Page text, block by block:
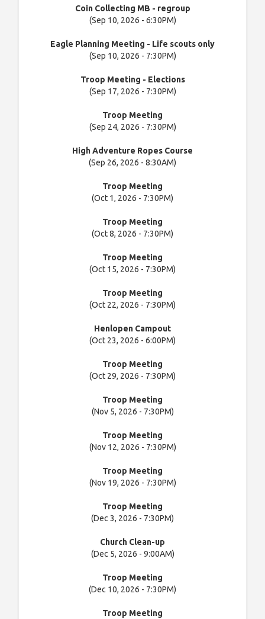
Coin Collecting MB - regroup
(Sep 10, 2026 - 6:30PM)
Eagle Planning Meeting - Life scouts only
(Sep 10, 2026 - 7:30PM)
Troop Meeting - Elections
(Sep 17, 2026 - 7:30PM)
Troop Meeting
(Sep 24, 2026 - 7:30PM)
High Adventure Ropes Course
(Sep 26, 2026 - 8:30AM)
Troop Meeting
(Oct 1, 2026 - 7:30PM)
Troop Meeting
(Oct 8, 2026 - 7:30PM)
Troop Meeting
(Oct 15, 2026 - 7:30PM)
Troop Meeting
(Oct 22, 2026 - 7:30PM)
Henlopen Campout
(Oct 23, 2026 - 6:00PM)
Troop Meeting
(Oct 29, 2026 - 7:30PM)
Troop Meeting
(Nov 5, 2026 - 7:30PM)
Troop Meeting
(Nov 12, 2026 - 7:30PM)
Troop Meeting
(Nov 19, 2026 - 7:30PM)
Troop Meeting
(Dec 3, 2026 - 7:30PM)
Church Clean-up
(Dec 5, 2026 - 9:00AM)
Troop Meeting
(Dec 10, 2026 - 7:30PM)
Troop Meeting